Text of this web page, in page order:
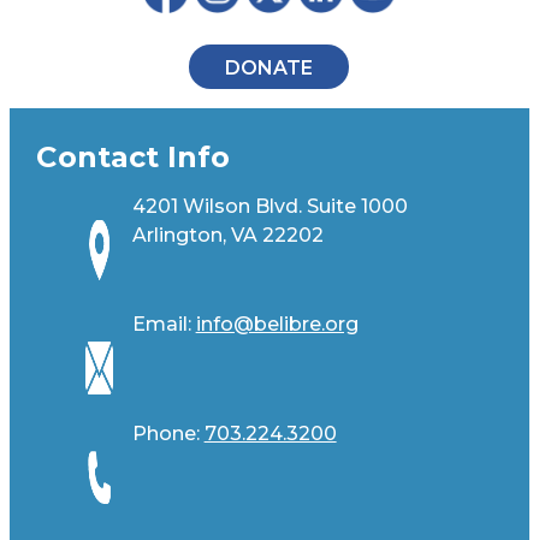
DONATE
Contact Info
4201 Wilson Blvd. Suite 1000
Arlington, VA 22202
Email: info@belibre.org
Phone: 703.224.3200